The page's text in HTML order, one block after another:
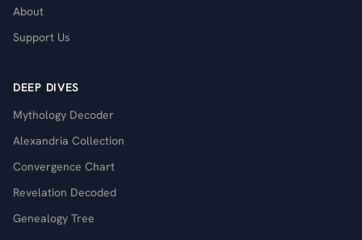
About
Support Us
DEEP DIVES
Mythology Decoder
Alexandria Collection
Convergence Chart
Revelation Decoded
Genealogy Tree